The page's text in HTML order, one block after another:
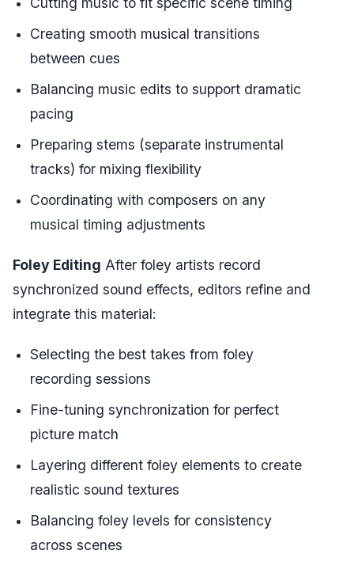
Creating smooth musical transitions
between cues
Balancing music edits to support dramatic
pacing
Preparing stems (separate instrumental
tracks) for mixing flexibility
Coordinating with composers on any
musical timing adjustments
Foley Editing After foley artists record
synchronized sound effects, editors refine and
integrate this material:
Selecting the best takes from foley
recording sessions
Fine-tuning synchronization for perfect
picture match
Layering different foley elements to create
realistic sound textures
Balancing foley levels for consistency
across scenes